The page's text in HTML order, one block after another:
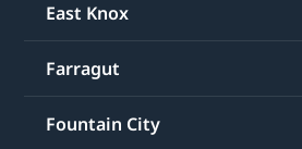
East Knox
Farragut
Fountain City